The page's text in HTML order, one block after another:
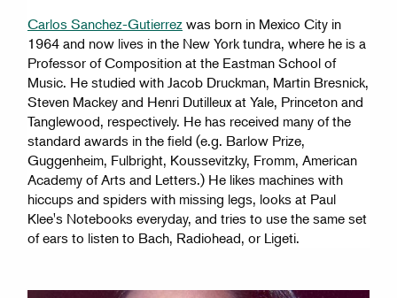
Carlos Sanchez-Gutierrez was born in Mexico City in
1964 and now lives in the New York tundra, where he is a
Professor of Composition at the Eastman School of
Music. He studied with Jacob Druckman, Martin Bresnick,
Steven Mackey and Henri Dutilleux at Yale, Princeton and
Tanglewood, respectively. He has received many of the
standard awards in the field (e.g. Barlow Prize,
Guggenheim, Fulbright, Koussevitzky, Fromm, American
Academy of Arts and Letters.) He likes machines with
hiccups and spiders with missing legs, looks at Paul
Klee's Notebooks everyday, and tries to use the same set
of ears to listen to Bach, Radiohead, or Ligeti.